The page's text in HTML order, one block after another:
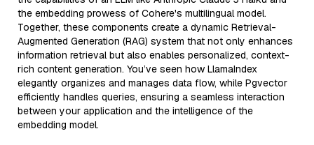
the embedding prowess of Cohere's multilingual model.
Together, these components create a dynamic Retrieval-
Augmented Generation (RAG) system that not only enhances
information retrieval but also enables personalized, context-
rich content generation. You’ve seen how LlamaIndex
elegantly organizes and manages data flow, while Pgvector
efficiently handles queries, ensuring a seamless interaction
between your application and the intelligence of the
embedding model.